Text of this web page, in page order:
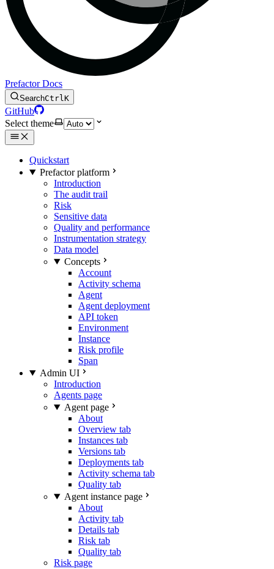
Prefactor Docs
SearchCtrlK
GitHub
Select theme
Quickstart
Prefactor platform
Introduction
The audit trail
Risk
Sensitive data
Quality and performance
Instrumentation strategy
Data model
Concepts
Account
Activity schema
Agent
Agent deployment
API token
Environment
Instance
Risk profile
Span
Admin UI
Introduction
Agents page
Agent page
About
Overview tab
Instances tab
Versions tab
Deployments tab
Activity schema tab
Quality tab
Agent instance page
About
Activity tab
Details tab
Risk tab
Quality tab
Risk page